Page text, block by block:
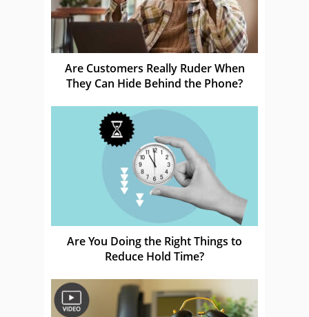
Are Customers Really Ruder When
They Can Hide Behind the Phone?
Are You Doing the Right Things to
Reduce Hold Time?